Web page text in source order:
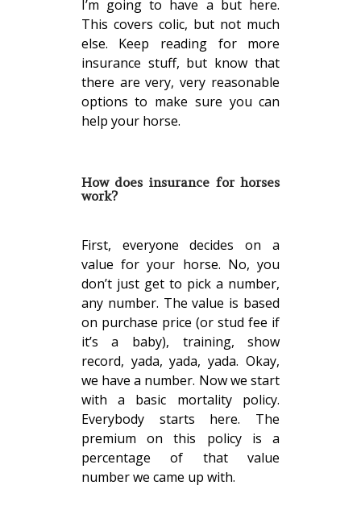
I’m going to have a but here.
This covers colic, but not much
else. Keep reading for more
insurance stuff, but know that
there are very, very reasonable
options to make sure you can
help your horse.
How does insurance for horses
work?
First, everyone decides on a
value for your horse. No, you
don’t just get to pick a number,
any number. The value is based
on purchase price (or stud fee if
it’s a baby), training, show
record, yada, yada, yada. Okay,
we have a number. Now we start
with a basic mortality policy.
Everybody starts here. The
premium on this policy is a
percentage of that value
number we came up with.